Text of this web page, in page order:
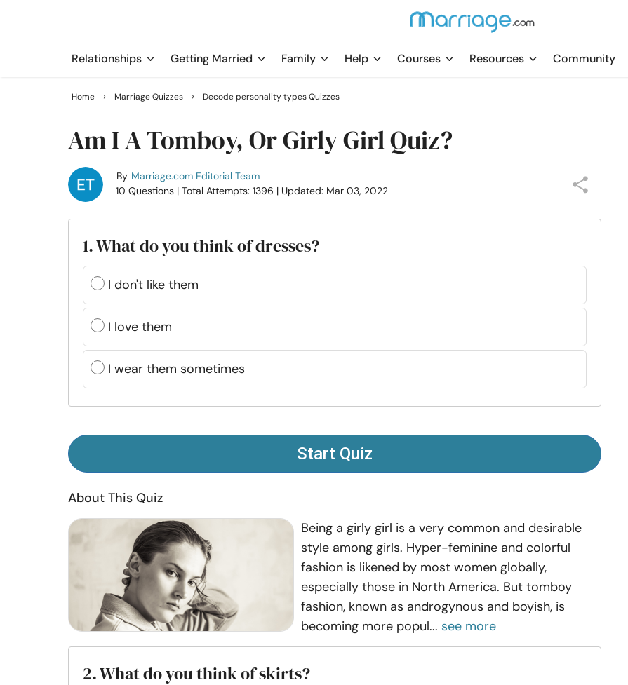
Relationships Getting Married Family Help Courses Resources Community
Home › Marriage Quizzes › Decode personality types Quizzes
Am I A Tomboy, Or Girly Girl Quiz?
By Marriage.com Editorial Team
10 Questions | Total Attempts: 1396 | Updated: Mar 03, 2022
1. What do you think of dresses?
I don't like them
I love them
I wear them sometimes
Start Quiz
About This Quiz
Being a girly girl is a very common and desirable
style among girls. Hyper-feminine and colorful
fashion is likened by most women globally,
especially those in North America. But tomboy
fashion, known as androgynous and boyish, is
becoming more popul... see more
2. What do you think of skirts?